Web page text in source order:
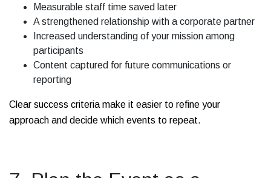
Measurable staff time saved later
A strengthened relationship with a corporate partner
Increased understanding of your mission among
participants
Content captured for future communications or
reporting
Clear success criteria make it easier to refine your
approach and decide which events to repeat.